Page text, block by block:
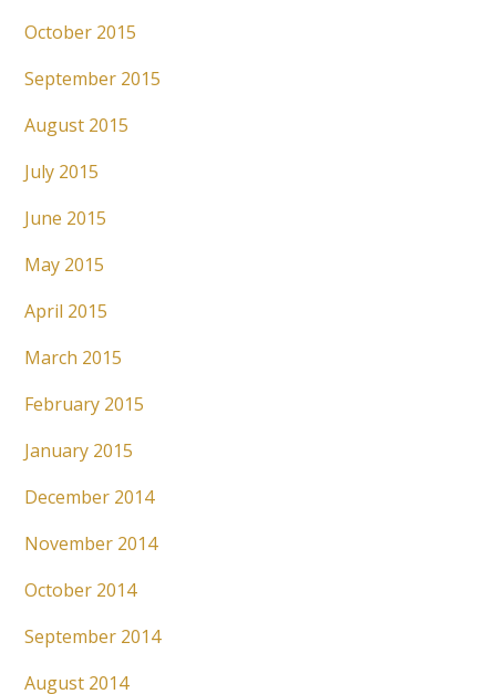
October 2015
September 2015
August 2015
July 2015
June 2015
May 2015
April 2015
March 2015
February 2015
January 2015
December 2014
November 2014
October 2014
September 2014
August 2014